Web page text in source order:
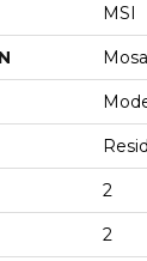
MSI
2
2